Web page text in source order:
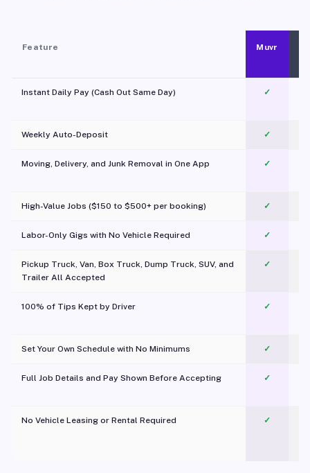
Feature Muvr
Instant Daily Pay (Cash Out Same Day) ✓
Weekly Auto-Deposit ✓
Moving, Delivery, and Junk Removal in One App
✓
High-Value Jobs ($150 to $500+ per booking) ✓
Labor-Only Gigs with No Vehicle Required ✓
Pickup Truck, Van, Box Truck, Dump Truck, SUV, and
Trailer All Accepted
✓
100% of Tips Kept by Driver ✓
Set Your Own Schedule with No Minimums ✓
Full Job Details and Pay Shown Before Accepting ✓
No Vehicle Leasing or Rental Required
✓